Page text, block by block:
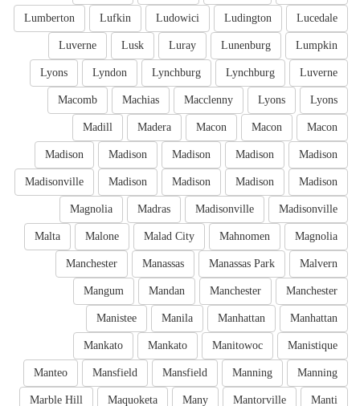
Lucedale
Ludington
Ludowici
Lufkin
Lumberton
Lumpkin
Lunenburg
Luray
Lusk
Luverne
Luverne
Lynchburg
Lynchburg
Lyndon
Lyons
Lyons
Lyons
Macclenny
Machias
Macomb
Macon
Macon
Macon
Madera
Madill
Madison
Madison
Madison
Madison
Madison
Madison
Madison
Madison
Madison
Madisonville
Madisonville
Madisonville
Madras
Magnolia
Magnolia
Mahnomen
Malad City
Malone
Malta
Malvern
Manassas Park
Manassas
Manchester
Manchester
Manchester
Mandan
Mangum
Manhattan
Manhattan
Manila
Manistee
Manistique
Manitowoc
Mankato
Mankato
Manning
Manning
Mansfield
Mansfield
Manteo
Manti
Mantorville
Many
Maquoketa
Marble Hill